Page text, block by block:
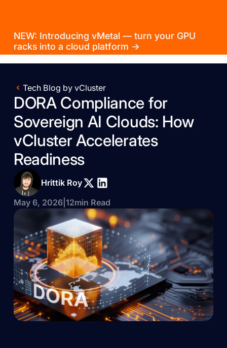
NEW: Introducing vMetal — turn your GPU
racks into a cloud platform →
Tech Blog by vCluster
DORA Compliance for
Sovereign AI Clouds: How
vCluster Accelerates
Readiness
Hrittik Roy
May 6, 2026| 12min Read